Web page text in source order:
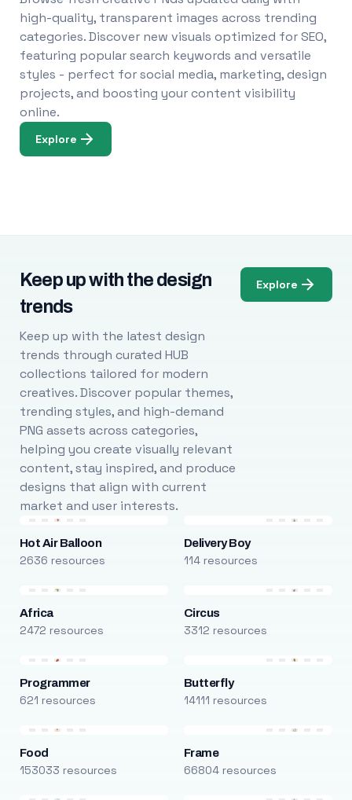
high-quality, transparent images across trending
categories. Discover new visuals optimized for SEO,
featuring popular search keywords and versatile
styles - perfect for social media, marketing, design
projects, and boosting your content visibility
online.
Explore
Keep up with the design
trends
Keep up with the latest design
trends through curated HUB
collections tailored for modern
creatives. Discover popular themes,
trending styles, and high-demand
PNG assets across categories,
helping you create visually relevant
content, stay inspired, and produce
designs that align with current
market and user interests.
Explore
Hot Air Balloon
2636 resources
Delivery Boy
114 resources
Africa
2472 resources
Circus
3312 resources
Programmer
621 resources
Butterfly
14111 resources
Food
153033 resources
Frame
66804 resources